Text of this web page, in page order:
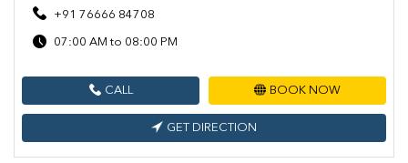
+91 76666 84708
07:00 AM to 08:00 PM
CALL BOOK NOW
GET DIRECTION